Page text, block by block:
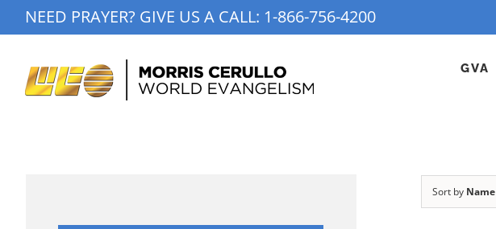
to
NEED PRAYER? GIVE US A CALL: 1-866-756-4200
GVA
Sort by Name